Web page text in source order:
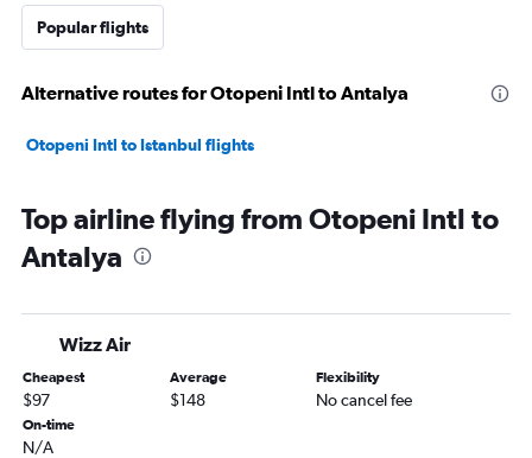
Popular flights
Alternative routes for Otopeni Intl to Antalya
Otopeni Intl to Istanbul flights
Top airline flying from Otopeni Intl to
Antalya
Wizz Air
Cheapest
$97
Average
$148
Flexibility
No cancel fee
On-time
N/A